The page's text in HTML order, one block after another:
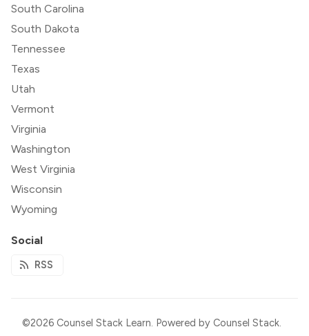
South Carolina
South Dakota
Tennessee
Texas
Utah
Vermont
Virginia
Washington
West Virginia
Wisconsin
Wyoming
Social
RSS
©2026 Counsel Stack Learn. Powered by Counsel Stack.